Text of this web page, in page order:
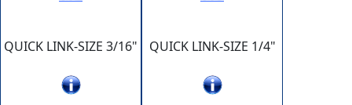
QUICK LINK-SIZE 3/16" QUICK LINK-SIZE 1/4"